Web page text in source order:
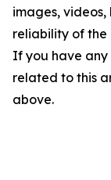
images, videos,
reliability of the
If you have any
related to this
above.